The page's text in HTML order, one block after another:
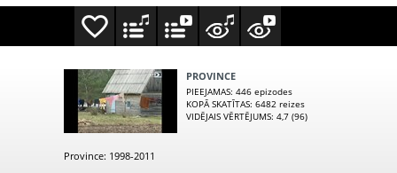
PROVINCE
PIEEJAMAS: 446 epizodes
KOPĀ SKATĪTAS: 6482 reizes
VIDĒJAIS VĒRTĒJUMS: 4,7 (96)
Province: 1998-2011